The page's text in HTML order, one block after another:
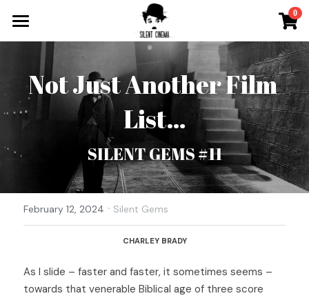
0
What`s On
Tickets & More
Silent Cinema On Tour
Other Special Events
Silent Film Festival
The Roaring Twenties Show
Oh So Pretty Concerts
Music for Silent Films
Open Call
Contact
Not Just Another Film
List…
SILENT GEMS #11
February 12, 2024 · Silent Gems
CHARLEY BRADY
As I slide – faster and faster, it sometimes seems –
towards that venerable Biblical age of three score
×
STORE CATEGORIES
All Categories